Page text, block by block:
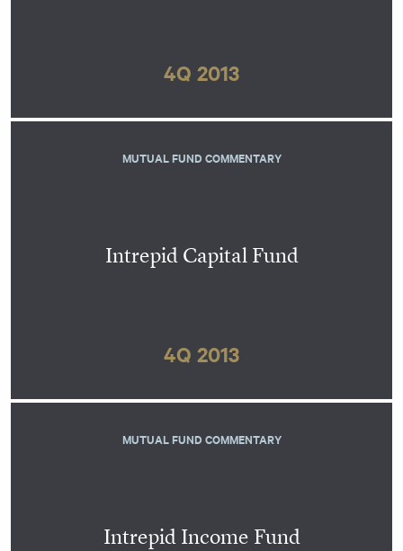
4Q 2013
MUTUAL FUND COMMENTARY
Intrepid Capital Fund
4Q 2013
MUTUAL FUND COMMENTARY
Intrepid Income Fund